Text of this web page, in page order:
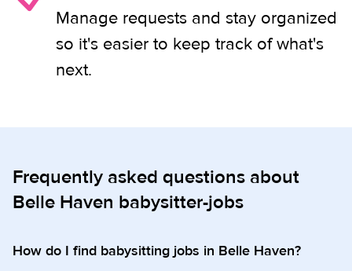
Manage requests and stay organized
so it's easier to keep track of what's
next.
Frequently asked questions about
Belle Haven babysitter-jobs
How do I find babysitting jobs in Belle Haven?